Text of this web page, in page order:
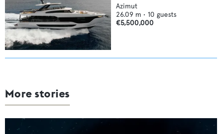
Azimut
26.09 m • 10 guests
€5,500,000
More stories